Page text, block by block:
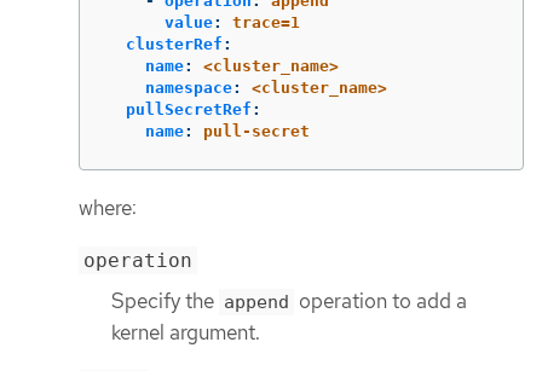
value:
trace=1
clusterRef :
name:
<cluster_name>
namespace:
<cluster_name>
pullSecretRef :
name: pull-secret
where:
operation
Specify the append operation to add a
kernel argument.